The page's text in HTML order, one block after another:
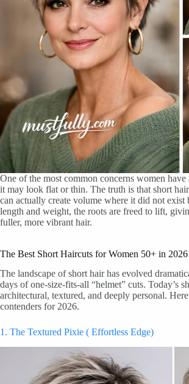
One of the most common concerns women
it may look flat or thin. The truth is that short
can actually create volume where it did not
length and weight, the roots are freed to lift,
fuller, more vibrant hair.
The Best Short Haircuts for Women 50+ in 2026
The landscape of short hair has evolved
days of one-size-fits-all “helmet” cuts. Today’s
architectural, textured, and deeply personal.
contenders for 2026.
1. The Textured Pixie ( Effortless Edge)